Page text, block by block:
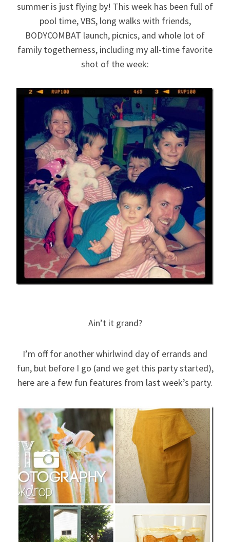
summer is just flying by! This week has been full of
pool time, VBS, long walks with friends,
BODYCOMBAT launch, picnics, and whole lot of
family togetherness, including my all-time favorite
shot of the week:
Ain’t it grand?
I’m off for another whirlwind day of errands and
fun, but before I go (and we get this party started),
here are a few fun features from last week’s party.